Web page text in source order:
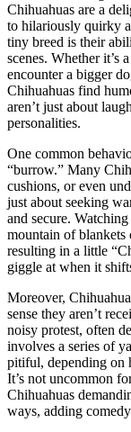
Chihuahuas are a
to hilariously quirky
tiny breed is their
scenes. Whether it’s
encounter a bigger
Chihuahuas find
aren’t just about
personalities.
One common
“burrow.” Many
cushions, or even
just about seeking
and secure.
mountain of blankets
resulting in a little
giggle at when it
Moreover,
sense they aren’t
noisy protest, often
involves a series of
pitiful, depending on
It’s not uncommon
Chihuahuas
ways, adding